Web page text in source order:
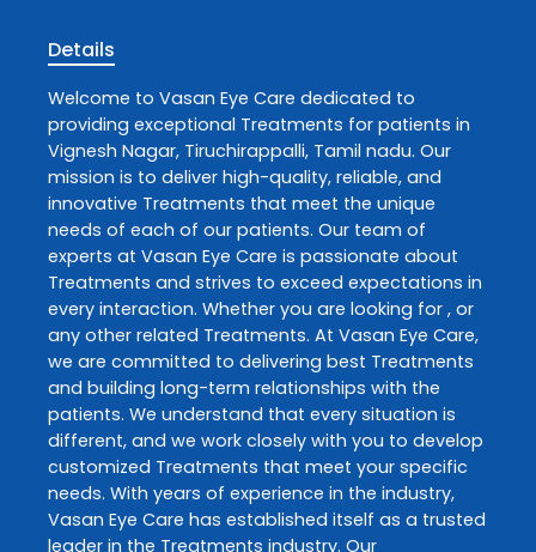
Details
Welcome to Vasan Eye Care dedicated to
providing exceptional Treatments for patients in
Vignesh Nagar, Tiruchirappalli, Tamil nadu. Our
mission is to deliver high-quality, reliable, and
innovative Treatments that meet the unique
needs of each of our patients. Our team of
experts at Vasan Eye Care is passionate about
Treatments and strives to exceed expectations in
every interaction. Whether you are looking for , or
any other related Treatments. At Vasan Eye Care,
we are committed to delivering best Treatments
and building long-term relationships with the
patients. We understand that every situation is
different, and we work closely with you to develop
customized Treatments that meet your specific
needs. With years of experience in the industry,
Vasan Eye Care has established itself as a trusted
leader in the Treatments industry. Our